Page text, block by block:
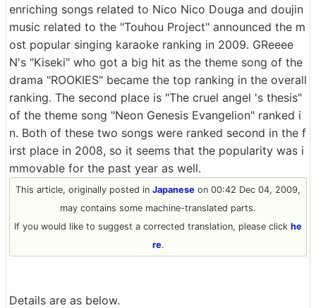
enriching songs related to Nico Nico Douga and doujin
music related to the "Touhou Project" announced the m
ost popular singing karaoke ranking in 2009. GReeee
N's "Kiseki" who got a big hit as the theme song of the
drama "ROOKIES" became the top ranking in the overall
ranking. The second place is "The cruel angel 's thesis"
of the theme song "Neon Genesis Evangelion" ranked i
n. Both of these two songs were ranked second in the f
irst place in 2008, so it seems that the popularity was i
mmovable for the past year as well.
This article, originally posted in Japanese on 00:42 Dec 04, 2009,
may contains some machine-translated parts.
If you would like to suggest a corrected translation, please click he
re.
Details are as below.